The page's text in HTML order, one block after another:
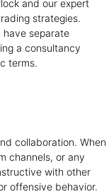
and our expert
strategies.
have separate
a consultancy
terms.
collaboration. When
channels, or any
with other
offensive behavior.